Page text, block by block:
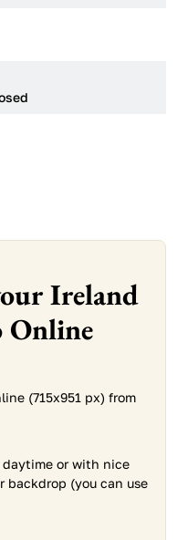
Ireland
Online
(715x951 px) from
or with nice
backdrop (you can use